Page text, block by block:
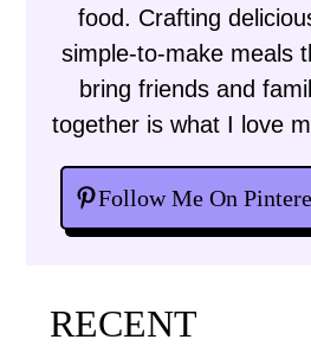
food. Crafting
simple-to-make meals
bring friends and
together is what I love
Follow Me On
RECENT